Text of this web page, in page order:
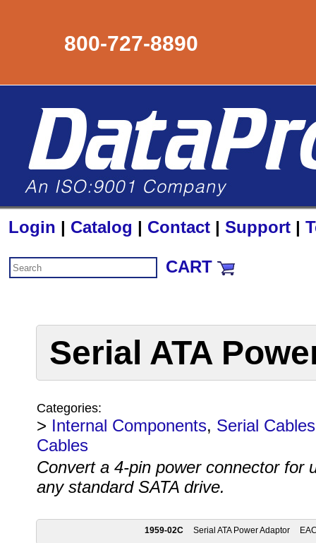
800-727-8890
Login | Catalog | Contact | Support |
CART
Serial ATA
Categories:
> Internal Components, Serial Cables
Cables
Convert a 4-pin power connector for
any standard SATA drive.
1959-02C Serial ATA Power Adaptor